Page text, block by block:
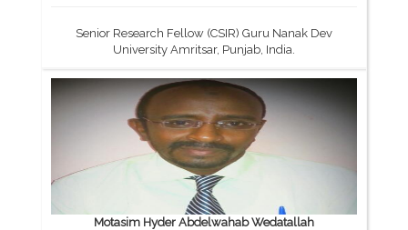
Senior Research Fellow (CSIR) Guru Nanak Dev
University Amritsar, Punjab, India.
Motasim Hyder Abdelwahab Wedatallah